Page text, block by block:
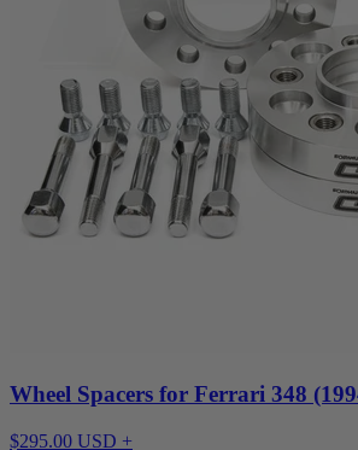
Wheel Spacers for Ferrari 348
$295.00 USD +